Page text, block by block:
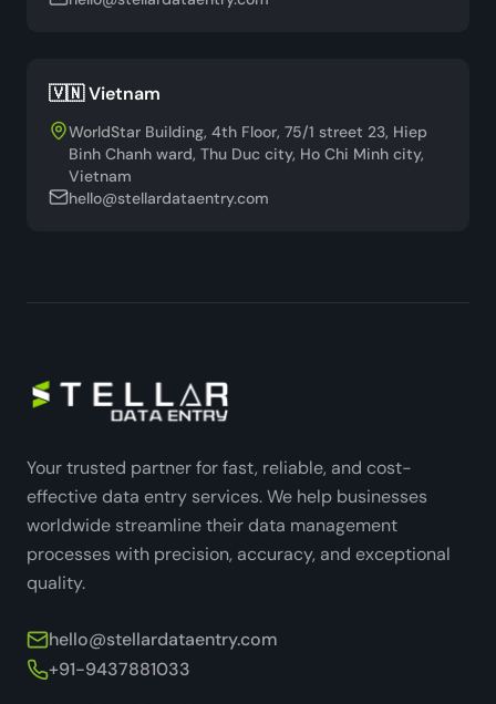
🇻🇳 Vietnam
WorldStar Building, 4th Floor, 75/1 street 23, Hiep
Binh Chanh ward, Thu Duc city, Ho Chi Minh city,
Vietnam
hello@stellardataentry.com
Your trusted partner for fast, reliable, and cost-
effective data entry services. We help businesses
worldwide streamline their data management
processes with precision, accuracy, and exceptional
quality.
hello@stellardataentry.com
+91-9437881033